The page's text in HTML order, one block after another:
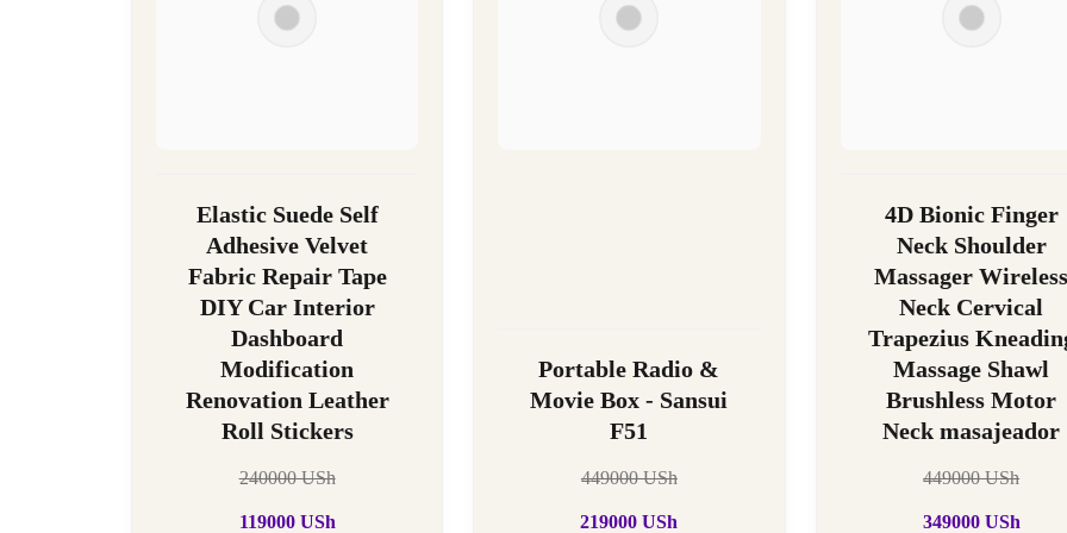
Elastic Suede Self
Adhesive Velvet
Fabric Repair Tape
DIY Car Interior
Dashboard
Modification
Renovation Leather
Roll Stickers
240000USh
119000USh
Portable Radio &
Movie Box - Sansui
F51
449000USh
219000 USh
4D Bionic Finger
Neck Shoulder
Massager
Neck Cervical
Trapezius
Massage Shawl
Brushless Motor
Neck masajeador
449000USh
349000USh